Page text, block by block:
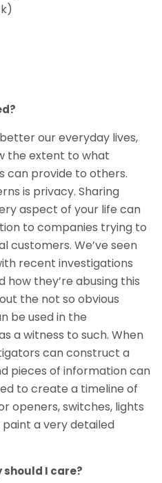
our everyday lives,
the extent to what
can provide to others.
is privacy. Sharing
aspect of your life can
to companies trying to
customers. We’ve seen
recent investigations
how they’re abusing this
the not so obvious
be used in the
a witness to such. When
can construct a
pieces of information can
to create a timeline of
openers, switches, lights
a very detailed
should I care?